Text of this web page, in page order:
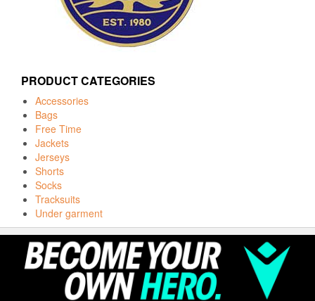
PRODUCT CATEGORIES
Accessories
Bags
Free Time
Jackets
Jerseys
Shorts
Socks
Tracksuits
Under garment